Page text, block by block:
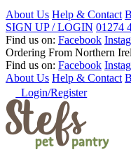
About Us Help & Contact
SIGN UP / LOGIN 01274
Find us on: Facebook
Ordering From Northern
Find us on: Facebook
About Us Help & Contact
Login/Register